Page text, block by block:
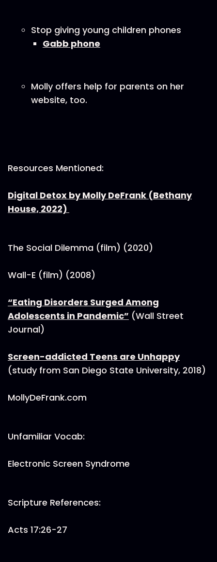
Stop giving young children phones
Gabb phone
Molly offers help for parents on her
website, too.
Resources Mentioned:
Digital Detox by Molly DeFrank (Bethany
House, 2022)
The Social Dilemma (film) (2020)
Wall-E (film) (2008)
“Eating Disorders Surged Among
Adolescents in Pandemic” (Wall Street
Journal)
Screen-addicted Teens are Unhappy
(study from San Diego State University, 2018)
MollyDeFrank.com
Unfamiliar Vocab:
Electronic Screen Syndrome
Scripture References:
Acts 17:26-27